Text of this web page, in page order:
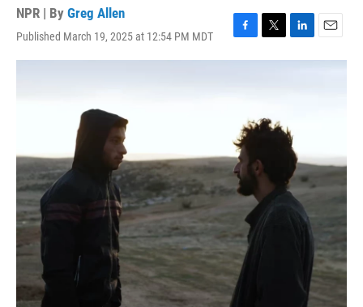
NPR | By Greg Allen
Published March 19, 2025 at 12:54 PM MDT
F
a
o
k
T
w
e
r
L
i
I
n
E
m